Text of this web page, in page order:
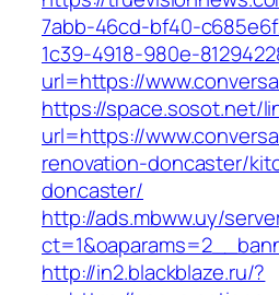
7abb-46cd-bf40-
1c39-4918-980e-
url=https://
https://space.sosot.net/
url=https://
renovation-doncaster/
doncaster/
http://ads.mbww.uy/
http://in2.blackblaze.ru/?